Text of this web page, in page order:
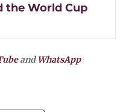
the World Cup
andWhatsApp